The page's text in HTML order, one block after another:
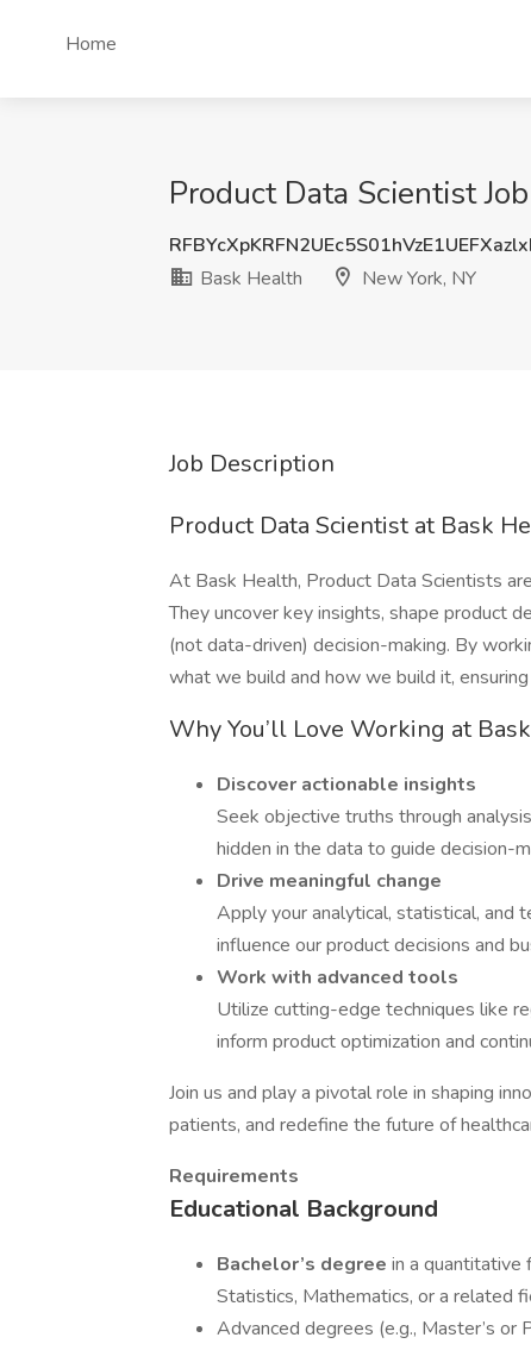
Home
Product Data Scientist
Bask Health
New York, NY
Job Description
Product Data Scientist at Bask
At Bask Health, Product Data Scientists
They uncover key insights, shape product
(not data-driven) decision-making. By
what we build and how we build it,
Why You’ll Love Working at
Discover actionable insights
Seek objective truths through
hidden in the data to guide decision-
Drive meaningful change
Apply your analytical, statistical, and
influence our product decisions and
Work with advanced tools
Utilize cutting-edge techniques like
inform product optimization and
Join us and play a pivotal role in shaping
patients, and redefine the future of
Requirements
Educational Background
Bachelor’s degree in a quantitative
Statistics, Mathematics, or a related
Advanced degrees (e.g., Master’s or